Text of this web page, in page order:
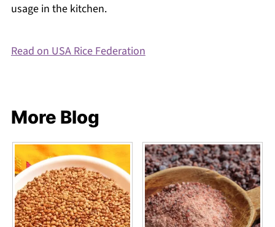
usage in the kitchen.
Read on USA Rice Federation
More Blog